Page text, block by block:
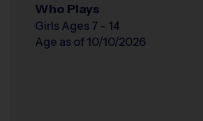
Who Plays
Girls Ages 7 - 14
Age as of 10/10/2026